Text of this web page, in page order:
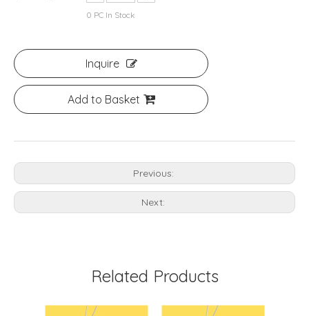
0 PC In Stock
Inquire
Add to Basket
Previous:
Next:
Related Products